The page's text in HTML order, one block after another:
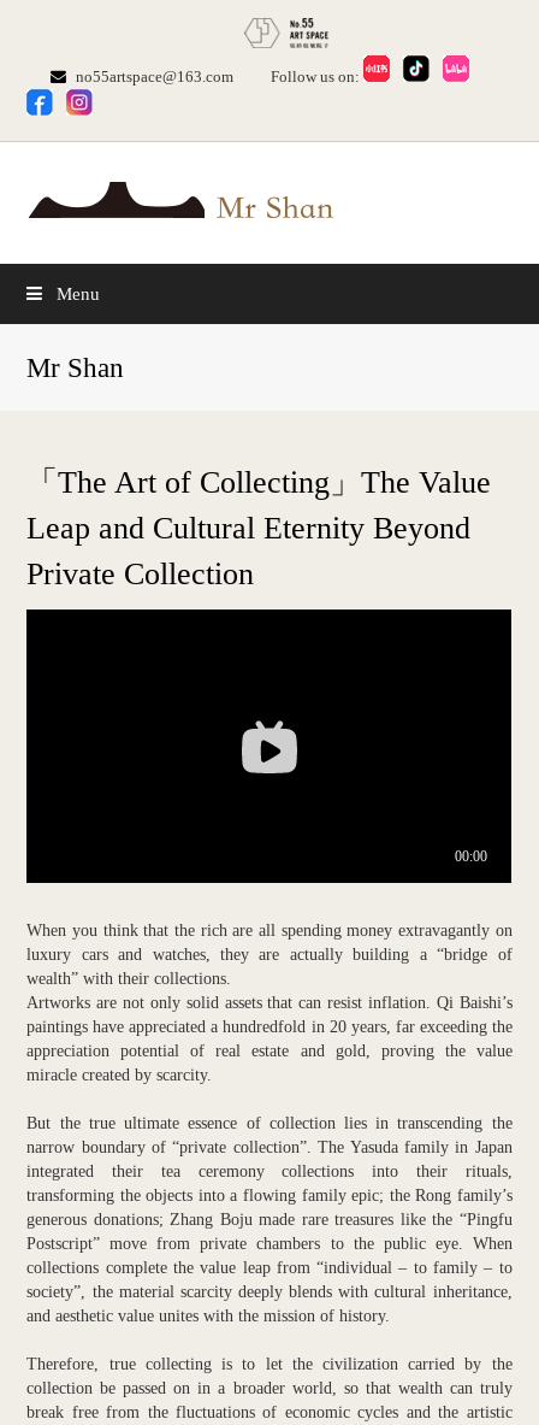
no55artspace@163.com Follow us on:
Menu
Mr Shan
「The Art of Collecting」The Value
Leap and Cultural Eternity Beyond
Private Collection
When you think that the rich are all spending money extravagantly on
luxury cars and watches, they are actually building a “bridge of
wealth” with their collections.
Artworks are not only solid assets that can resist inflation. Qi Baishi’s
paintings have appreciated a hundredfold in 20 years, far exceeding the
appreciation potential of real estate and gold, proving the value
miracle created by scarcity.
But the true ultimate essence of collection lies in transcending the
narrow boundary of “private collection”. The Yasuda family in Japan
integrated their tea ceremony collections into their rituals,
transforming the objects into a flowing family epic; the Rong family’s
generous donations; Zhang Boju made rare treasures like the “Pingfu
Postscript” move from private chambers to the public eye. When
collections complete the value leap from “individual – to family – to
society”, the material scarcity deeply blends with cultural inheritance,
and aesthetic value unites with the mission of history.
Therefore, true collecting is to let the civilization carried by the
collection be passed on in a broader world, so that wealth can truly
break free from the fluctuations of economic cycles and the artistic